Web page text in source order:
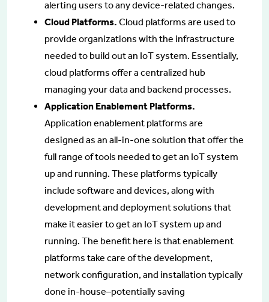
alerting users to any device-related changes.
Cloud Platforms. Cloud platforms are used to
provide organizations with the infrastructure
needed to build out an IoT system. Essentially,
cloud platforms offer a centralized hub
managing your data and backend processes.
Application Enablement Platforms.
Application enablement platforms are
designed as an all-in-one solution that offer the
full range of tools needed to get an IoT system
up and running. These platforms typically
include software and devices, along with
development and deployment solutions that
make it easier to get an IoT system up and
running. The benefit here is that enablement
platforms take care of the development,
network configuration, and installation typically
done in-house–potentially saving